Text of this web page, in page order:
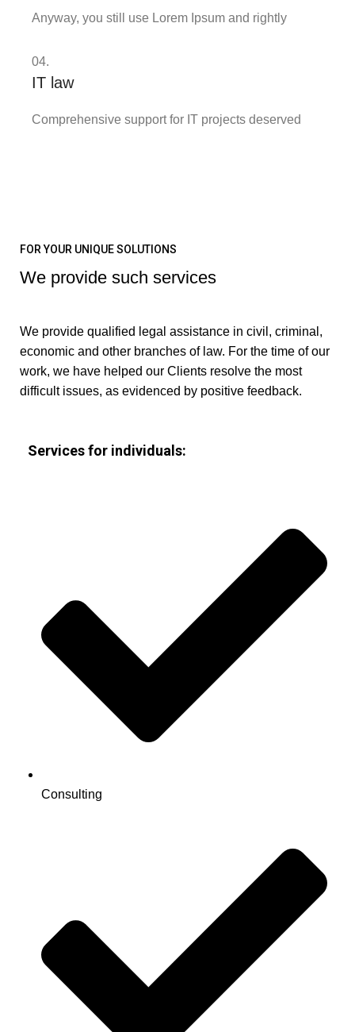
Anyway, you still use Lorem Ipsum and rightly
04.
IT law
Comprehensive support for IT projects deserved
FOR YOUR UNIQUE SOLUTIONS
We provide such services
We provide qualified legal assistance in civil, criminal,
economic and other branches of law. For the time of our
work, we have helped our Clients resolve the most
difficult issues, as evidenced by positive feedback.
Services for individuals:
Consulting